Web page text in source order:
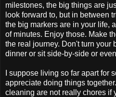
milestones, the big things are
look forward to, but in between
the big markers are in your life,
of minutes. Enjoy those. Make
the real journey. Don't turn your
dinner or sit side-by-side or
I suppose living so far apart for
appreciate doing things
cleaning are not really chores if